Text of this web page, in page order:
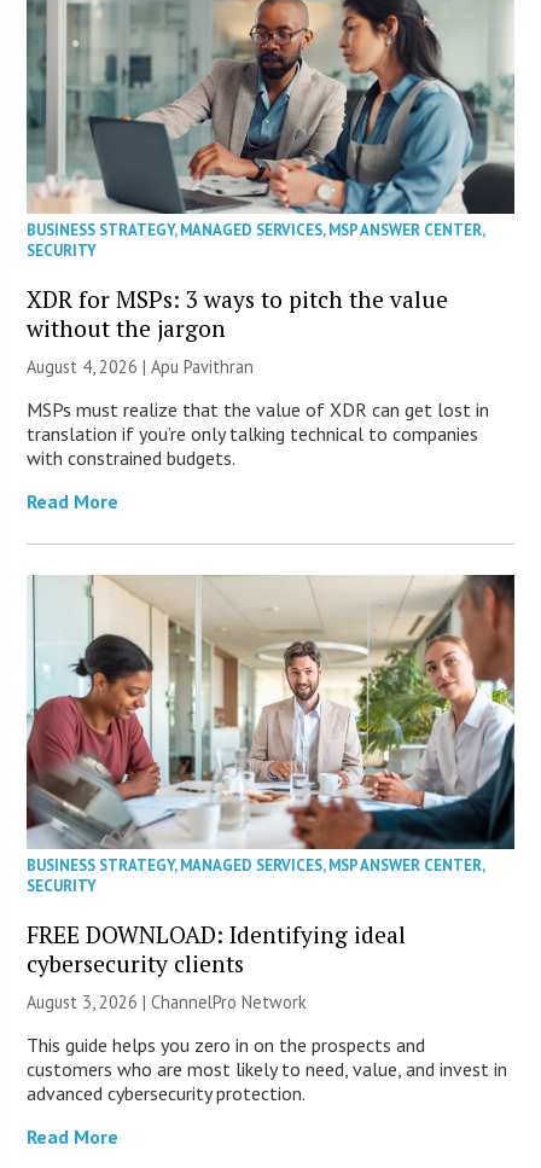
BUSINESS STRATEGY,MANAGED SERVICES,MSP ANSWER CENTER,
SECURITY
XDR for MSPs: 3 ways to pitch the value
without the jargon
August 4, 2026 | Apu Pavithran
MSPs must realize that the value of XDR can get lost in
translation if you’re only talking technical to companies
with constrained budgets.
Read More
BUSINESS STRATEGY,MANAGED SERVICES,MSP ANSWER CENTER,
SECURITY
FREE DOWNLOAD: Identifying ideal
cybersecurity clients
August 3, 2026 |ChannelPro Network
This guide helps you zero in on the prospects and
customers who are most likely to need, value, and invest in
advanced cybersecurity protection.
Read More